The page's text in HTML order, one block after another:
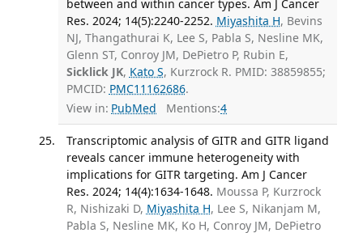
between and within cancer types. Am J Cancer
Res. 2024; 14(5):2240-2252. Miyashita H, Bevins
NJ, Thangathurai K, Lee S, Pabla S, Nesline MK,
Glenn ST, Conroy JM, DePietro P, Rubin E,
Sicklick JK, Kato S, Kurzrock R. PMID: 38859855;
PMCID: PMC11162686.
View in: PubMed Mentions:4
Transcriptomic analysis of GITR and GITR ligand
reveals cancer immune heterogeneity with
implications for GITR targeting. Am J Cancer
Res. 2024; 14(4):1634-1648. Moussa P, Kurzrock
R, Nishizaki D, Miyashita H, Lee S, Nikanjam M,
Pabla S, Nesline MK, Ko H, Conroy JM, DePietro